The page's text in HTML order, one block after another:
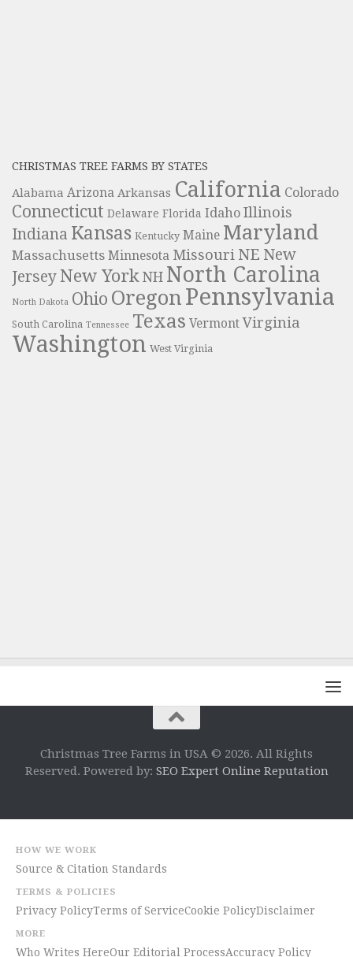
CHRISTMAS TREE FARMS BY STATES
Alabama Arizona Arkansas California Colorado
Connecticut Delaware Florida Idaho Illinois
Indiana Kansas Kentucky Maine Maryland
Massachusetts Minnesota Missouri NE New
JerseyNew York NH North Carolina
North Dakota Ohio Oregon Pennsylvania
South Carolina Tennessee Texas Vermont Virginia
Washington West Virginia
Christmas Tree Farms in USA © 2026. All Rights
Reserved. Powered by: SEO Expert Online Reputation
HOW WE WORK
Source & Citation Standards
TERMS & POLICIES
Privacy PolicyTerms of ServiceCookie PolicyDisclaimer
MORE
Who Writes HereOur Editorial ProcessAccuracy Policy